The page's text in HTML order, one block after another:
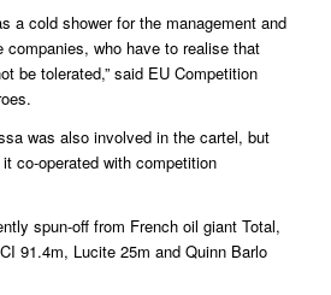
a cold shower for the management and
companies, who have to realise that
be tolerated,” said EU Competition
was also involved in the cartel, but
co-operated with competition
spun-off from French oil giant Total,
91.4m, Lucite 25m and Quinn Barlo